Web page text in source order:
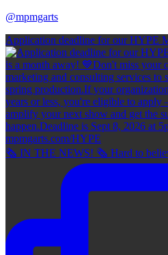
@mpmgarts
Application deadline for our HYPE
🗞 IN THE NEWS! 🗞 Hard to